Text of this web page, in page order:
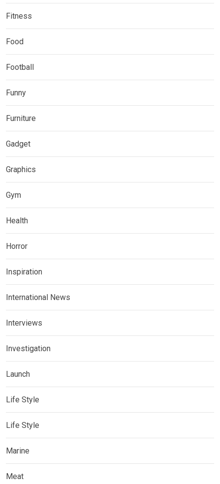
Fitness
Food
Football
Funny
Furniture
Gadget
Graphics
Gym
Health
Horror
Inspiration
International News
Interviews
Investigation
Launch
Life Style
Life Style
Marine
Meat